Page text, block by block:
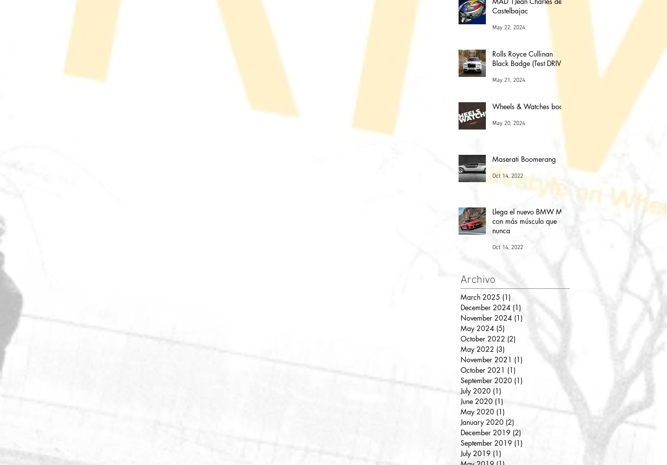
Castelbajac
May 22, 2024
Rolls Royce Cullinan
Black Badge (Test DRIVE)
May 21, 2024
Wheels & Watches book
May 20, 2024
Maserati Boomerang
Oct 14, 2022
Llega el nuevo BMW M2
con más músculo que
nunca
Oct 14, 2022
Archivo
March 2025 (1)
December 2024 (1)
November 2024 (1)
May 2024 (5)
October 2022 (2)
May 2022 (3)
November 2021 (1)
October 2021 (1)
September 2020 (1)
July 2020 (1)
June 2020 (1)
May 2020 (1)
January 2020 (2)
December 2019 (2)
September 2019 (1)
July 2019 (1)